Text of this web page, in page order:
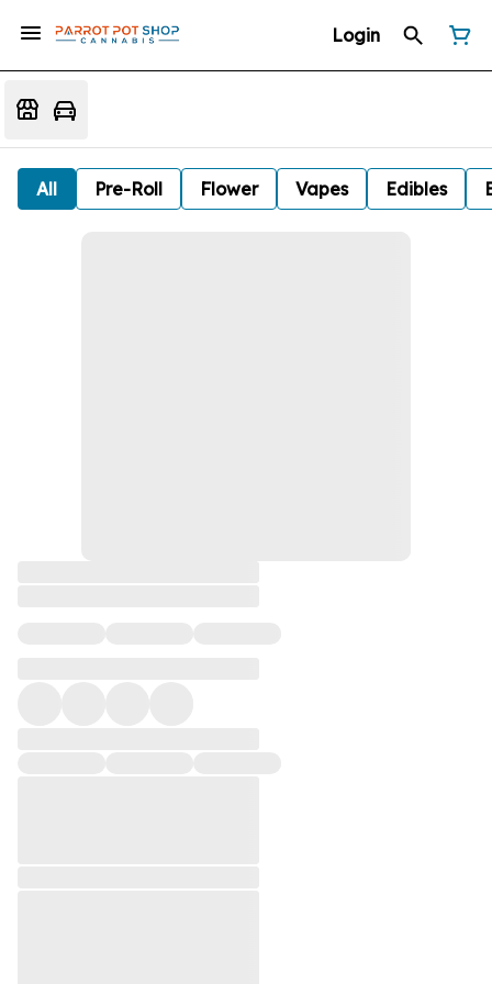
Login
All Pre-Roll Flower Vapes Edibles